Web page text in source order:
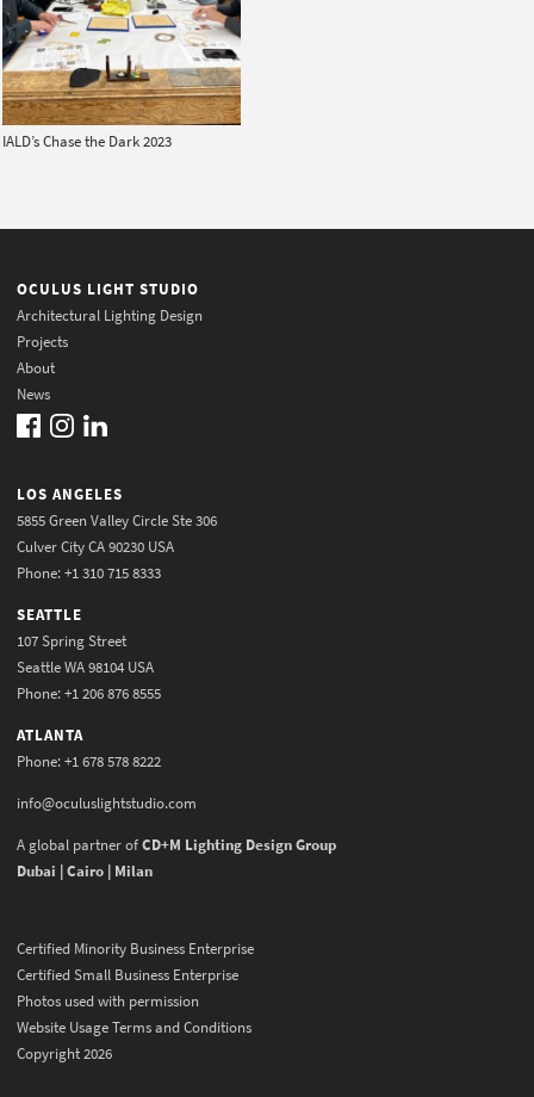
IALD’s Chase the Dark 2023
OCULUS LIGHT STUDIO
Architectural Lighting Design
Projects
About
News
LOS ANGELES
5855 Green Valley Circle Ste 306
Culver City CA 90230 USA
Phone: +1 310 715 8333
SEATTLE
107 Spring Street
Seattle WA 98104 USA
Phone: +1 206 876 8555
ATLANTA
Phone: +1 678 578 8222
info@oculuslightstudio.com
A global partner ofCD+M Lighting Design Group
Dubai | Cairo | Milan
Certified Minority Business Enterprise
Certified Small Business Enterprise
Photos used with permission
Website Usage Terms and Conditions
Copyright 2026